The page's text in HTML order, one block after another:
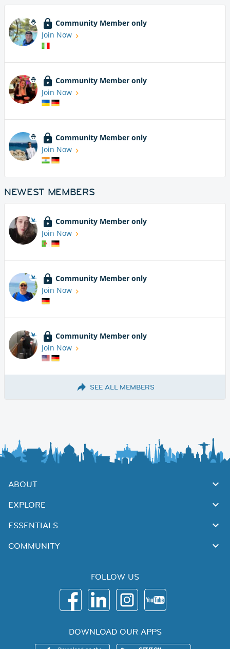
Community Member only
Join Now
Community Member only
Join Now
Community Member only
Join Now
NEWEST MEMBERS
Community Member only
Join Now
Community Member only
Join Now
Community Member only
Join Now
SEE ALL MEMBERS
ABOUT
EXPLORE
ESSENTIALS
COMMUNITY
FOLLOW US
DOWNLOAD OUR APPS